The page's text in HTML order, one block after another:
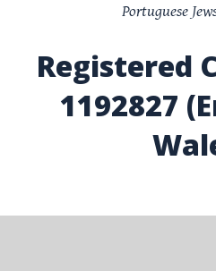
Portuguese
Registered
1192827